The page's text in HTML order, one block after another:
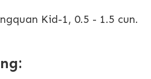
Kid-1, 0.5 - 1.5 cun.